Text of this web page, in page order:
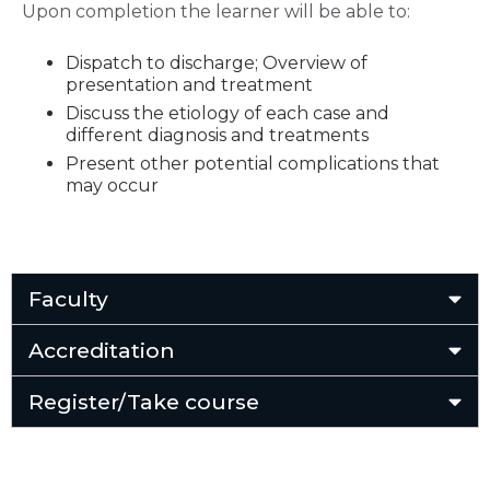
Upon completion the learner will be able to:
Dispatch to discharge; Overview of
presentation and treatment
Discuss the etiology of each case and
different diagnosis and treatments
Present other potential complications that
may occur
Faculty
Accreditation
Register/Take course